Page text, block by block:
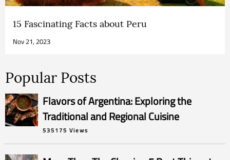
15 Fascinating Facts about Peru
Nov 21, 2023
Popular Posts
Flavors of Argentina: Exploring the
Traditional and Regional Cuisine
535175 Views